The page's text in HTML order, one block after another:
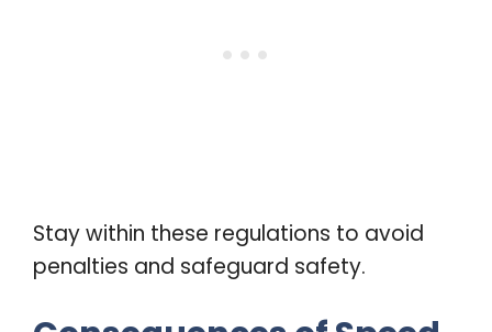
Stay within these regulations to avoid
penalties and safeguard safety.